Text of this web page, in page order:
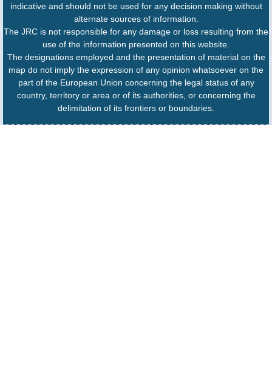
indicative and should not be used for any decision making without
alternate sources of information.
The JRC is not responsible for any damage or loss resulting from the
use of the information presented on this website.
The designations employed and the presentation of material on the
map do not imply the expression of any opinion whatsoever on the
part of the European Union concerning the legal status of any
country, territory or area or of its authorities, or concerning the
delimitation of its frontiers or boundaries.